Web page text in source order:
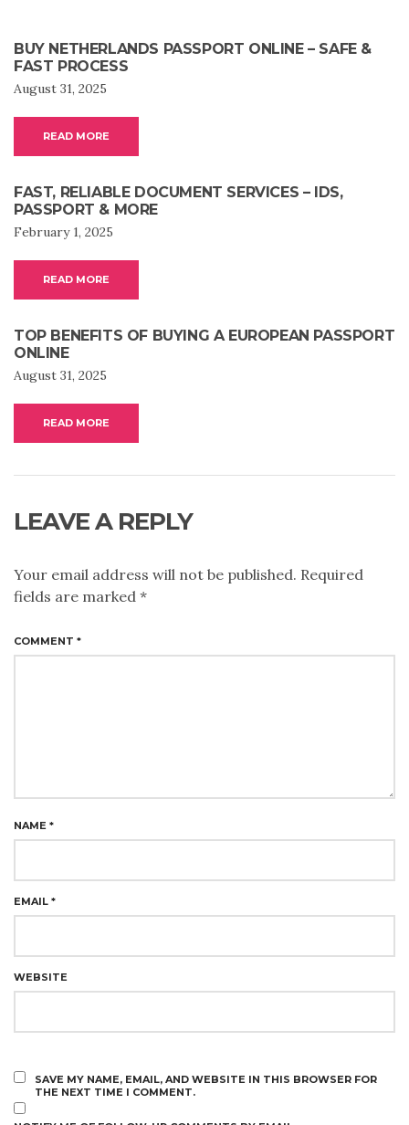
BUY NETHERLANDS PASSPORT ONLINE – SAFE &
FAST PROCESS
August 31, 2025
READ MORE
FAST, RELIABLE DOCUMENT SERVICES – IDS,
PASSPORT & MORE
February 1, 2025
READ MORE
TOP BENEFITS OF BUYING A EUROPEAN PASSPORT
ONLINE
August 31, 2025
READ MORE
LEAVE A REPLY
Your email address will not be published. Required
fields are marked *
COMMENT *
NAME *
EMAIL *
WEBSITE
SAVE MY NAME, EMAIL, AND WEBSITE IN THIS BROWSER FOR
THE NEXT TIME I COMMENT.